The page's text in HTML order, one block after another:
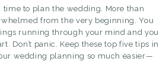
time to plan the wedding. More than
from the very beginning. You
running through your mind and you
Don’t panic. Keep these top five tips in
wedding planning so much easier—